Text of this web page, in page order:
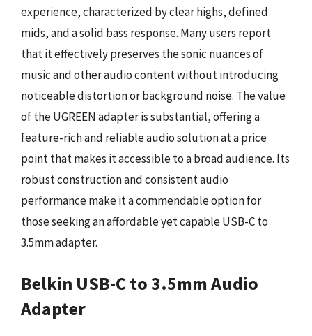
experience, characterized by clear highs, defined
mids, and a solid bass response. Many users report
that it effectively preserves the sonic nuances of
music and other audio content without introducing
noticeable distortion or background noise. The value
of the UGREEN adapter is substantial, offering a
feature-rich and reliable audio solution at a price
point that makes it accessible to a broad audience. Its
robust construction and consistent audio
performance make it a commendable option for
those seeking an affordable yet capable USB-C to
3.5mm adapter.
Belkin USB-C to 3.5mm Audio
Adapter